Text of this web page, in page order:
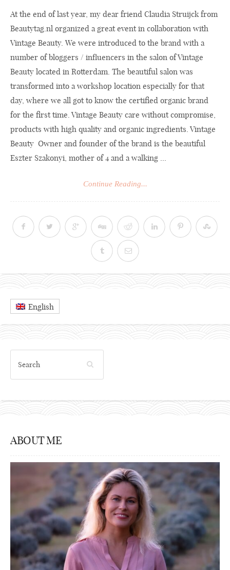
At the end of last year, my dear friend Claudia Struijck from
Beautytag.nl organized a great event in collaboration with
Vintage Beauty. We were introduced to the brand with a
number of bloggers / influencers in the salon of Vintage
Beauty located in Rotterdam. The beautiful salon was
transformed into a workshop location especially for that
day, where we all got to know the certified organic brand
for the first time. Vintage Beauty care without compromise,
products with high quality and organic ingredients. Vintage
Beauty Owner and founder of the brand is the beautiful
Eszter Szakonyi, mother of 4 and a walking ...
Continue Reading...
English
ABOUT ME